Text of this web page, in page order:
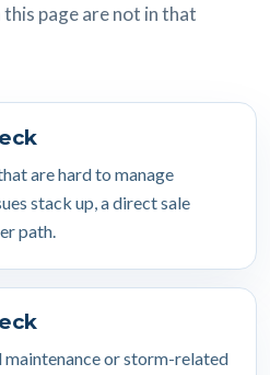
page are not in that
are hard to manage
stack up, a direct sale
path.
or storm-related